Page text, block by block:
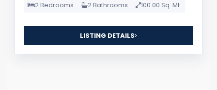
2 Bedrooms 2 Bathrooms 100.00 Sq. Mt.
LISTING DETAILS